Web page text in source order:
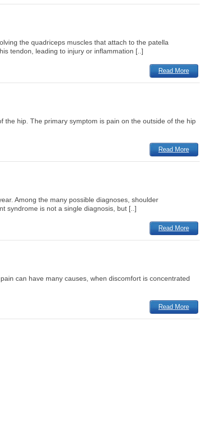
the quadriceps muscles that attach to the patella
tendon, leading to injury or inflammation [..]
Read More
hip. The primary symptom is pain on the outside of the hip
Read More
Among the many possible diagnoses, shoulder
syndrome is not a single diagnosis, but [..]
Read More
can have many causes, when discomfort is concentrated
Read More